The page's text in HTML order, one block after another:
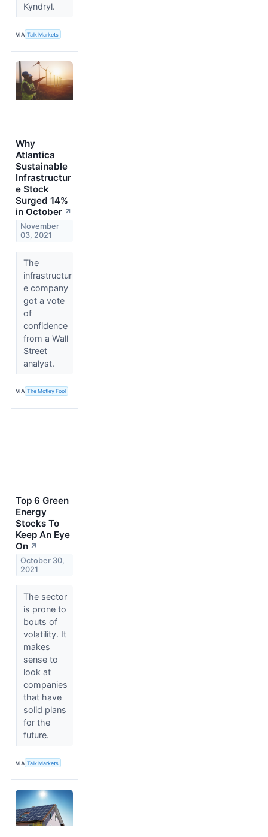
Kyndryl.
VIA Talk Markets
Why
Atlantica
Sustainable
Infrastructur
e Stock
Surged 14%
in October ↗
November
03, 2021
The
infrastructur
e company
got a vote
of
confidence
from a Wall
Street
analyst.
VIA The Motley Fool
Top 6 Green
Energy
Stocks To
Keep An Eye
On ↗
October 30,
2021
The sector
is prone to
bouts of
volatility. It
makes
sense to
look at
companies
that have
solid plans
for the
future.
VIA Talk Markets